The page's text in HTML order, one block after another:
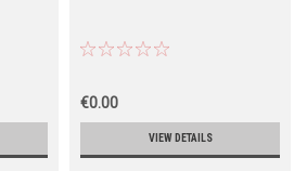
€0.00
VIEW DETAILS